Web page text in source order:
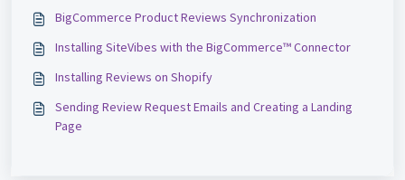
BigCommerce Product Reviews Synchronization
Installing SiteVibes with the BigCommerce™ Connector
Installing Reviews on Shopify
Sending Review Request Emails and Creating a Landing
Page